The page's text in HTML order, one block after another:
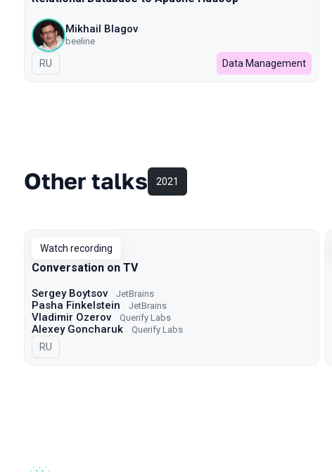
Mikhail Blagov
beeline
In Russian
RU Data Management
Other talks 2021
Watch recording
Conversation on TV
Sergey Boytsov JetBrains
Pasha Finkelstein JetBrains
Vladimir Ozerov Querify Labs
Alexey Goncharuk Querify Labs
In Russian
RU